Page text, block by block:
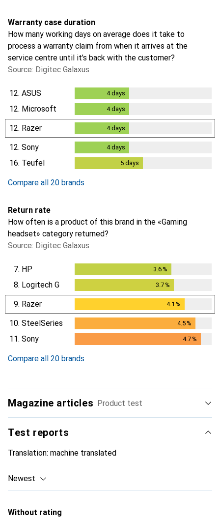
Warranty case duration
How many working days on average does it take to
process a warranty claim from when it arrives at the
service centre until it’s back with the customer?
Source: Digitec Galaxus
12. ASUS 4days
12. Microsoft 4days
12. Razer 4days
12. Sony 4days
16. Teufel 5 days
Compare all 20 brands
Return rate
How often is a product of this brand in the «Gaming
headset» category returned?
Source: Digitec Galaxus
7. HP 3.6%
8. Logitech G 3.7 %
9. Razer 4.1 %
10. SteelSeries 4.5%
4.5%
11. Sony 4.7%
Compare all 20 brands
Magazine articles Product test
Test reports
Translation: machine translated
Newest
Without rating